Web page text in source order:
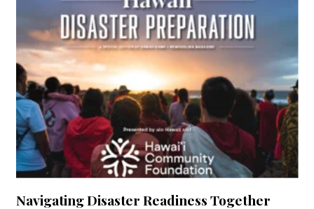
Navigating Disaster Readiness Together